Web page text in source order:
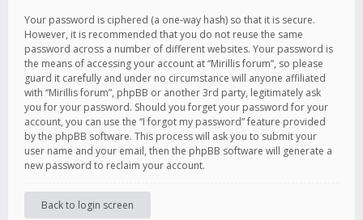
Your password is ciphered (a one-way hash) so that it is secure.
However, it is recommended that you do not reuse the same
password across a number of different websites. Your password is
the means of accessing your account at “Mirillis forum”, so please
guard it carefully and under no circumstance will anyone affiliated
with “Mirillis forum”, phpBB or another 3rd party, legitimately ask
you for your password. Should you forget your password for your
account, you can use the “I forgot my password” feature provided
by the phpBB software. This process will ask you to submit your
user name and your email, then the phpBB software will generate a
new password to reclaim your account.
Back to login screen